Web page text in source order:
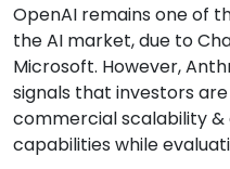
OpenAI remains one of
the AI market, due to
Microsoft. However,
signals that investors
commercial scalability
capabilities while